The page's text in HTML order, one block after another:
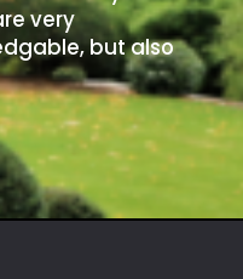
very
but also